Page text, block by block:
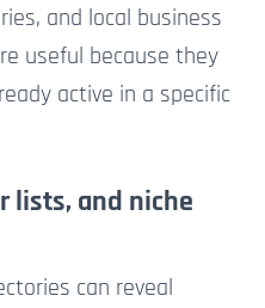
and local business
useful because they
active in a specific
lists, and niche
can reveal